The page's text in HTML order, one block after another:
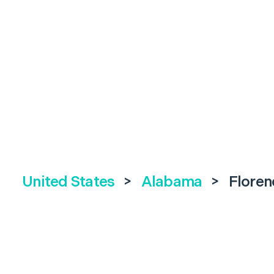
United States > Alabama >